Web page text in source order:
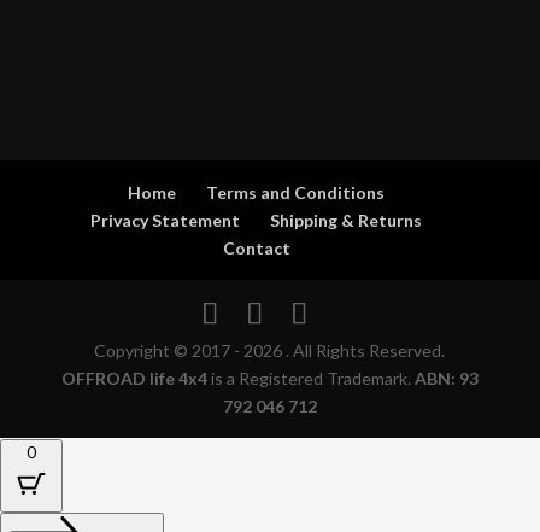
Home
Terms and Conditions
Privacy Statement
Shipping & Returns
Contact
Copyright © 2017 - 2026 . All Rights Reserved.
OFFROAD life 4x4is a Registered Trademark. ABN: 93
792 046 712
0